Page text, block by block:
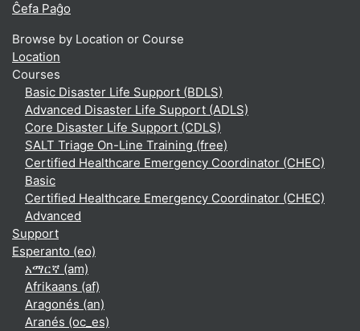
Ĉefa Paĝo
Browse by Location or Course
Location
Courses
Basic Disaster Life Support (BDLS)
Advanced Disaster Life Support (ADLS)
Core Disaster Life Support (CDLS)
SALT Triage On-Line Training (free)
Certified Healthcare Emergency Coordinator (CHEC)
Basic
Certified Healthcare Emergency Coordinator (CHEC)
Advanced
Support
Esperanto ‎(eo)‎
አማርኛ ‎(am)‎
Afrikaans ‎(af)‎
Aragonés ‎(an)‎
Aranés ‎(oc_es)‎